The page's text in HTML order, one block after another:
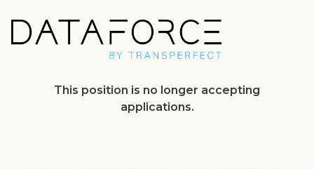
to
main
content
This position is no longer accepting
applications.